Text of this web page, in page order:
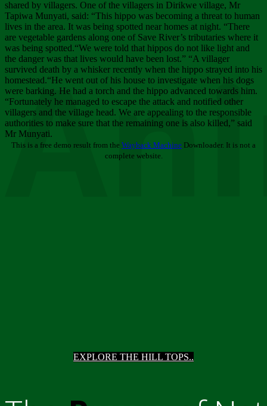
EXPLORE THE HILL TOPS..
shared by villagers. One of the villagers in Dirikwe village, Mr
Tapiwa Munyati, said: “This hippo was becoming a threat to human
lives in the area. It was being spotted near homes at night. “There
are vegetable gardens along one of Save River’s tributaries where it
was being spotted.“We were told that hippos do not like light and
the danger was that lives would have been lost.” “A villager
survived death by a whisker recently when the hippo strayed into his
homestead.“He went out of his house to investigate when his dogs
were barking. He had a torch and the hippo advanced towards him.
“Fortunately he managed to escape the attack and notified other
villagers and the village head. We are appealing to the responsible
authorities to make sure that the remaining one is also killed,” said
Mr Munyati.
This is a free demo result from the Wayback Machine Downloader. It is not a
complete website.